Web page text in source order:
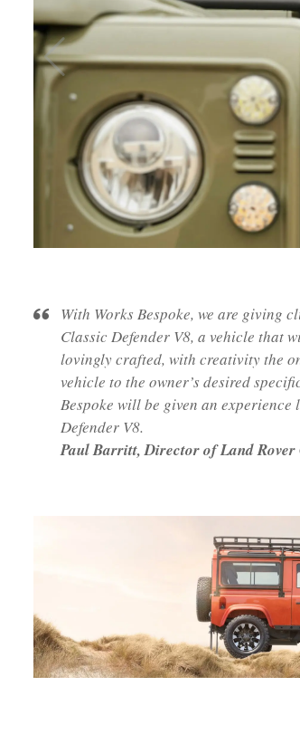
With Works Bespoke, we are giving
Classic Defender V8, a vehicle that
lovingly crafted, with creativity the
vehicle to the owner’s desired
Bespoke will be given an
Defender V8.
Paul Barritt, Director of Land Rover